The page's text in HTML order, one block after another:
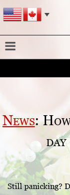
SEARCH BY
BY
BY
News:
Still panicking?